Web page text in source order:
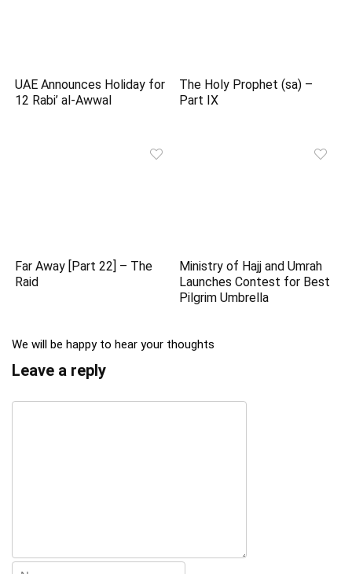
UAE Announces Holiday for
12 Rabi’ al-Awwal
The Holy Prophet (sa) –
Part IX
Far Away [Part 22] – The
Raid
Ministry of Hajj and Umrah
Launches Contest for Best
Pilgrim Umbrella
We will be happy to hear your thoughts
Leave a reply